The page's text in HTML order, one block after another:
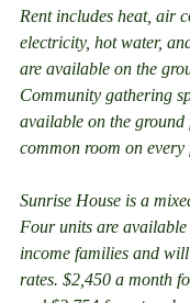
Rent includes heat, air
electricity, hot water,
are available on the
Community gathering
available on the
common room on
Sunrise House is a
Four units are
income families and
rates. $2,450 a month